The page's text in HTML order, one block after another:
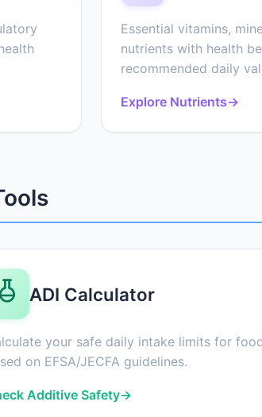
Essential vitamins,
nutrients with health
recommended daily
Explore Nutrients→
ADI Calculator
your safe daily intake limits for
on EFSA/JECFA guidelines.
Additive Safety→